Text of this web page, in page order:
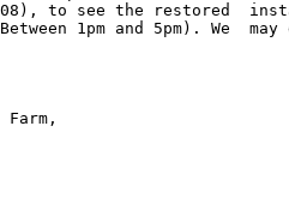
to see the restored
1pm and 5pm). We
Farm,